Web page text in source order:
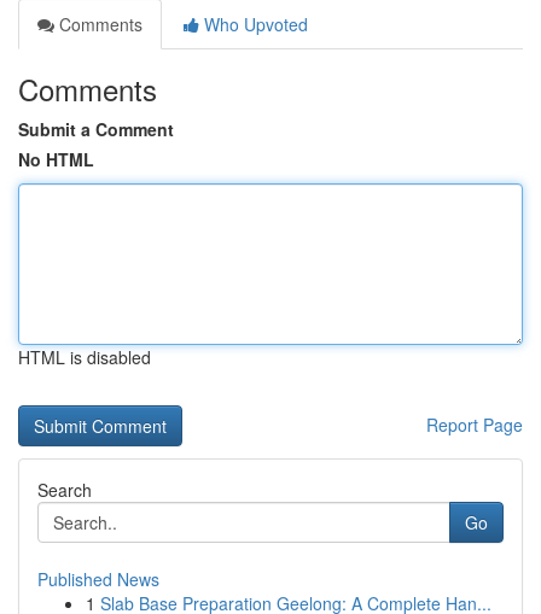
Comments
Who Upvoted
Comments
Submit a Comment
No HTML
HTML is disabled
Report Page
Search
Go
Published News
1 Slab Base Preparation Geelong: A Complete Han...